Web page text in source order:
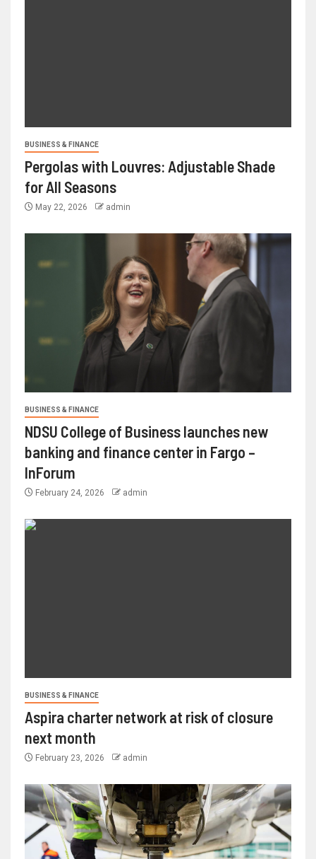
BUSINESS & FINANCE
Pergolas with Louvres: Adjustable Shade
for All Seasons
May 22, 2026 admin
BUSINESS & FINANCE
NDSU College of Business launches new
banking and finance center in Fargo –
InForum
February 24, 2026 admin
BUSINESS & FINANCE
Aspira charter network at risk of closure
next month
February 23, 2026 admin